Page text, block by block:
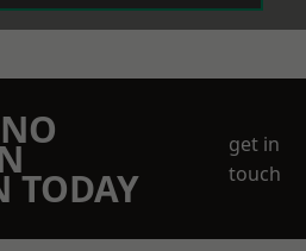
TODAY
get in
touch